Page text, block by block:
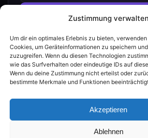
Zustimmung verwalten
Um dir ein optimales Erlebnis zu bieten,
Cookies, um Geräteinformationen zu speichern
zuzugreifen. Wenn du diesen Technologien
wie das Surfverhalten oder eindeutige IDs auf
Wenn du deine Zustimmung nicht erteilst oder
bestimmte Merkmale und Funktionen
Akzeptieren
Ablehnen
Or follow me on:
YouTube
© 2026 The Smart Home Maker
BUILDERAI GUIDE